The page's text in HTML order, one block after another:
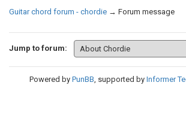
Guitar chord forum - chordie → Forum message
Jump to forum:
Powered by PunBB, supported by Informer